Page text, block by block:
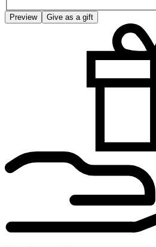
Preview Give as a gift